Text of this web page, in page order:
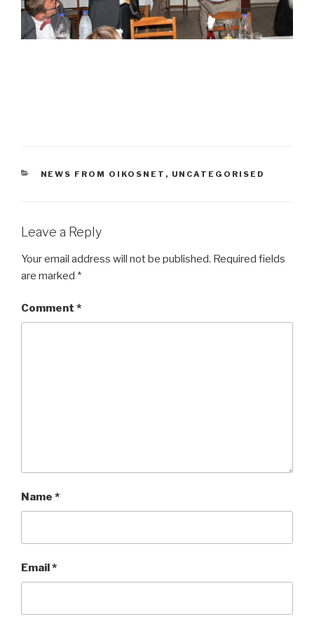
CATEGORIES
NEWS FROM OIKOSNET , UNCATEGORISED
Leave a Reply
Your email address will not be published. Required fields
are marked *
Comment *
Name *
Email *